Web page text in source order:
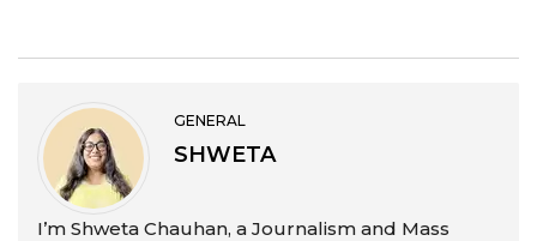
GENERAL
SHWETA
I’m Shweta Chauhan, a Journalism and Mass